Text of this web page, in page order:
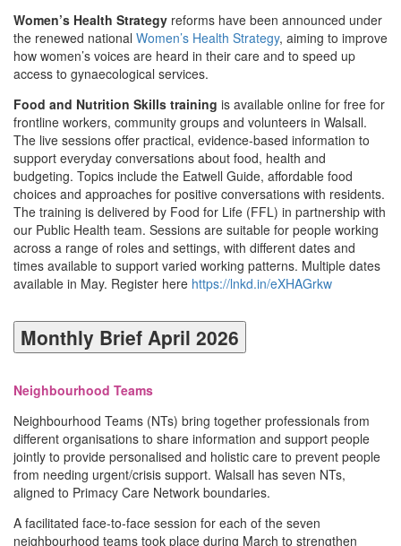
Women’s Health Strategy reforms have been announced under
the renewed national Women’s Health Strategy, aiming to improve
how women’s voices are heard in their care and to speed up
access to gynaecological services.
Food and Nutrition Skills training is available online for free for
frontline workers, community groups and volunteers in Walsall.
The live sessions offer practical, evidence‑based information to
support everyday conversations about food, health and
budgeting. Topics include the Eatwell Guide, affordable food
choices and approaches for positive conversations with residents.
The training is delivered by Food for Life (FFL) in partnership with
our Public Health team. Sessions are suitable for people working
across a range of roles and settings, with different dates and
times available to support varied working patterns. Multiple dates
available in May. Register here https://lnkd.in/eXHAGrkw
Monthly Brief April 2026
Neighbourhood Teams
Neighbourhood Teams (NTs) bring together professionals from
different organisations to share information and support people
jointly to provide personalised and holistic care to prevent people
from needing urgent/crisis support. Walsall has seven NTs,
aligned to Primacy Care Network boundaries.
A facilitated face-to-face session for each of the seven
neighbourhood teams took place during March to strengthen